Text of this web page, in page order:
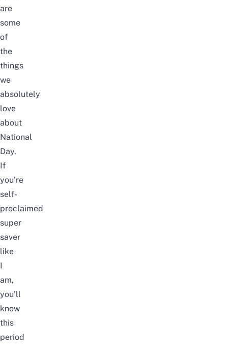
are
some
of
the
things
we
absolutely
love
about
National
Day.
If
you’re
self-
proclaimed
super
saver
like
I
am,
you’ll
know
this
period